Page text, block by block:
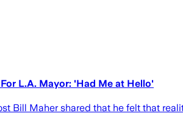
L.A. Mayor: 'Had Me at Hello'
Bill Maher shared that he felt that